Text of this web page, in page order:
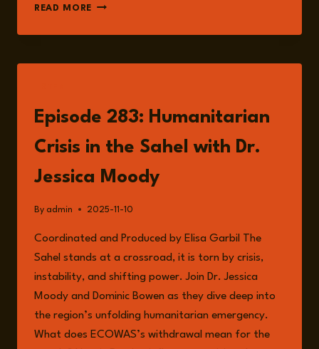
READ MORE THE
AT
CROSSROADS:
INTERSECTING
RISKS
FRAGILITY,
CONFLICT
AND
Episode 283: Humanitarian
Crisis in the Sahel with Dr.
Jessica Moody
By admin 2025-11-10
Coordinated and Produced by Elisa Garbil The
Sahel stands at a crossroad, it is torn by crisis,
instability, and shifting power. Join Dr. Jessica
Moody and Dominic Bowen as they dive deep into
the region’s unfolding humanitarian emergency.
What does ECOWAS’s withdrawal mean for the